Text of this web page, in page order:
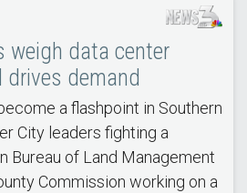
weigh data center
demand
a flashpoint in Southern
City leaders fighting a
Bureau of Land Management
Commission working on a